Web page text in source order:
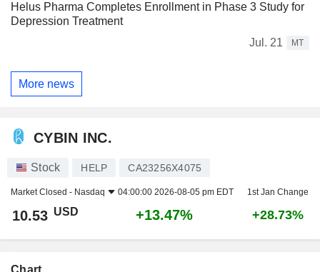
Helus Pharma Completes Enrollment in Phase 3 Study for
Depression Treatment
Jul. 21
MT
More news
CYBIN INC.
Stock HELP CA23256X4075
Market Closed - Nasdaq 04:00:00 2026-08-05 pm EDT 1st Jan Change
10.53 USD +13.47% +28.73%